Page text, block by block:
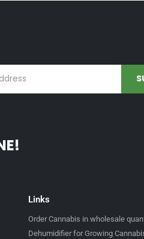
Links
Order Cannabis in wholesale
Dehumidifier for Growing